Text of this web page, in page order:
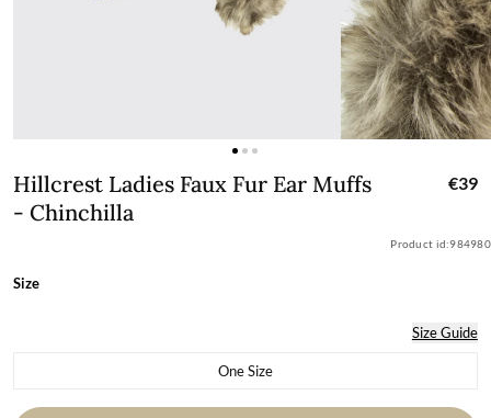
Hillcrest Ladies Faux Fur Ear Muffs -
Hillcrest Ladies Faux Fur Ear Muffs
- Chinchilla
€39
Product id:984980
Size
Size Guide
One SizeVariant sold out or unavailable